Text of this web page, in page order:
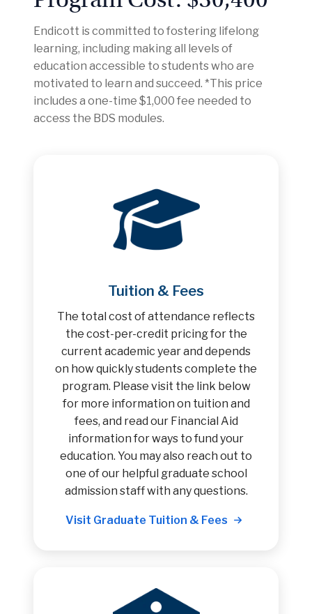
Endicott is committed to fostering lifelong
learning, including making all levels of
education accessible to students who are
motivated to learn and succeed. *This price
includes a one-time $1,000 fee needed to
access the BDS modules.
Tuition & Fees
The total cost of attendance reflects
the cost-per-credit pricing for the
current academic year and depends
on how quickly students complete the
program. Please visit the link below
for more information on tuition and
fees, and read our Financial Aid
information for ways to fund your
education. You may also reach out to
one of our helpful graduate school
admission staff with any questions.
Visit Graduate Tuition & Fees